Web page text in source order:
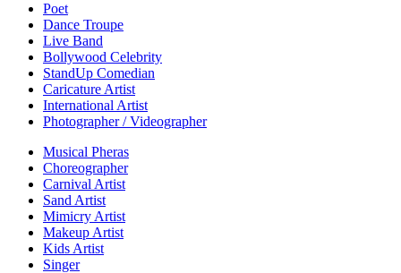
Poet
Dance Troupe
Live Band
Bollywood Celebrity
StandUp Comedian
Caricature Artist
International Artist
Photographer / Videographer
Musical Pheras
Choreographer
Carnival Artist
Sand Artist
Mimicry Artist
Makeup Artist
Kids Artist
Singer